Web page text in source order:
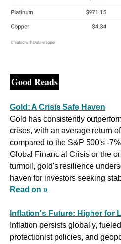
Good Reads
Gold: A Crisis Safe Haven
Gold has consistently
crises, with an average return
compared to the S&P 500's -
Global Financial Crisis or the
turmoil, gold's resilience
Read on »
Inflation's Future: Higher for
Inflation persists globally,
protectionist policies, and